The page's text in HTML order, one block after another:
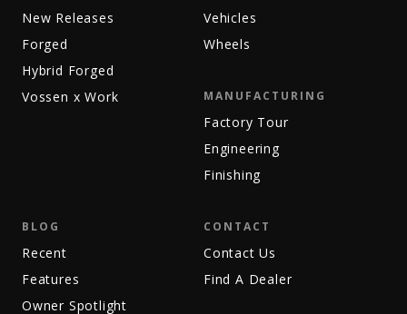
New Releases
Forged
Hybrid Forged
Vossen x Work
Vehicles
Wheels
MANUFACTURING
Factory Tour
Engineering
Finishing
BLOG
Recent
Features
Owner Spotlight
CONTACT
Contact Us
Find A Dealer